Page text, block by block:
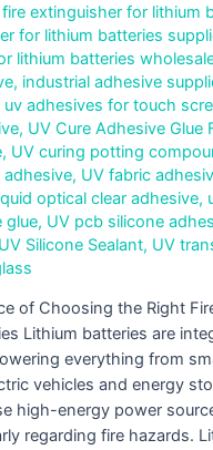
fire extinguisher for lithium
for lithium batteries
lithium batteries
, industrial adhesive
uv adhesives for touch
, UV Cure Adhesive Glue
, UV curing potting
, UV fabric
optical clear adhesive,
glue, UV pcb silicone
UV Silicone Sealant, UV
of Choosing the Right
Lithium batteries are
everything from
vehicles and energy
high-energy power
regarding fire hazards.